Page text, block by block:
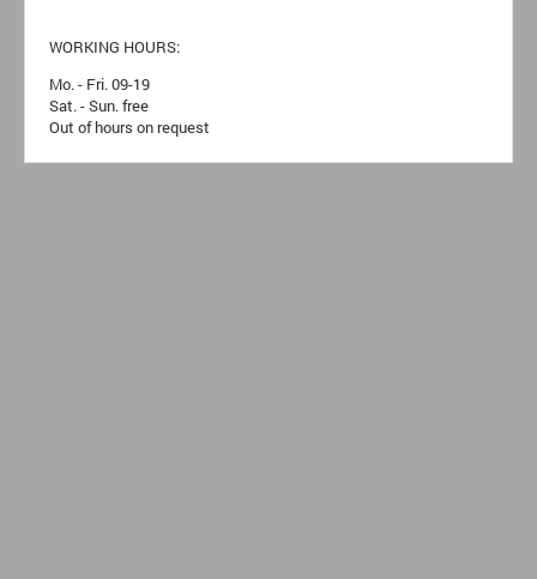
WORKING HOURS:
Mo. - Fri. 09-19
Sat. - Sun. free
Out of hours on request